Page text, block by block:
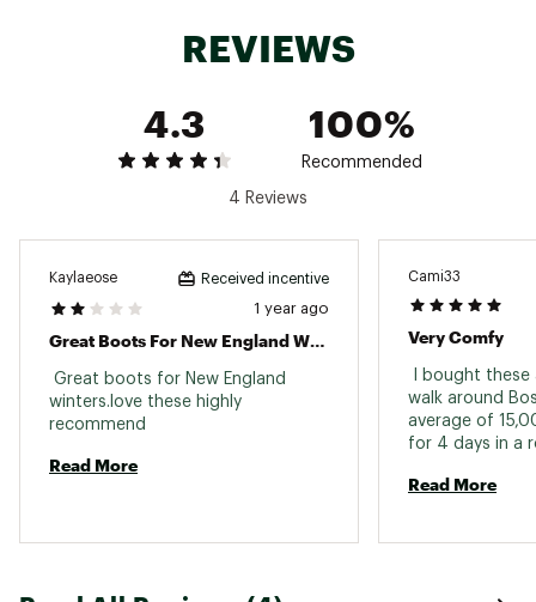
22HUBWWCTYXPLRBTSFBO
REVIEWS
4.3
100%
Recommended
4 Reviews
Kaylaeose Received incentive
1 year ago
Great Boots For New England Winters
Great boots for New England
winters.love these highly
Read More
Cami33
Very Comfy
I bought
walk around
average of
for 4 days in a
boot! i would
Read More